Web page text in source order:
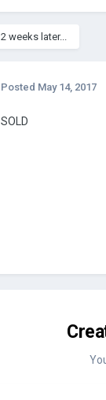
2 weeks later...
Posted May 14, 2017
SOLD